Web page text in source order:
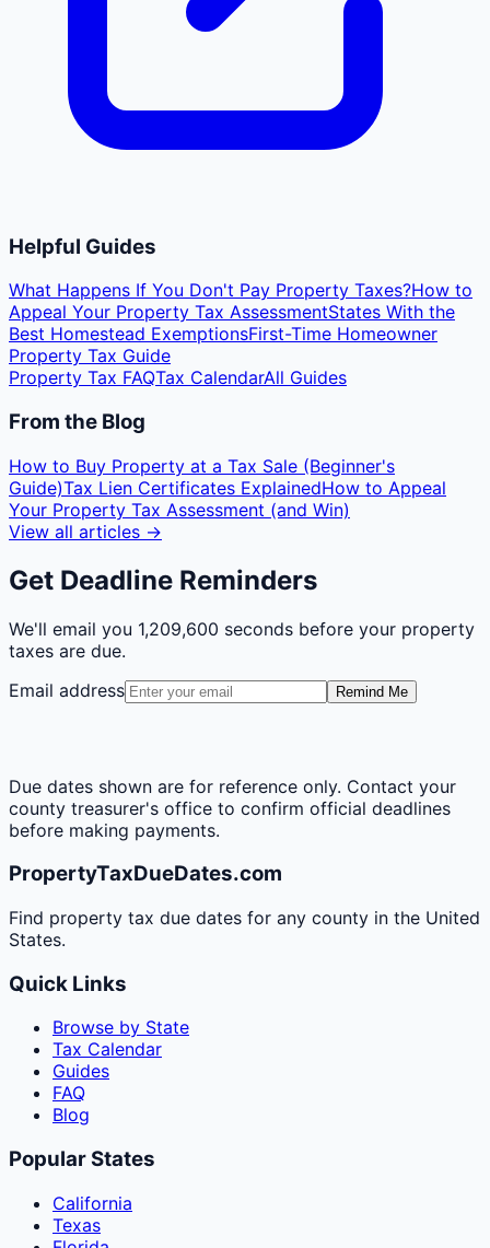
Helpful Guides
What Happens If You Don't Pay Property Taxes?How to
Appeal Your Property Tax AssessmentStates With the
Best Homestead ExemptionsFirst-Time Homeowner
Property Tax Guide
Property Tax FAQTax CalendarAll Guides
From the Blog
How to Buy Property at a Tax Sale (Beginner's
Guide)Tax Lien Certificates ExplainedHow to Appeal
Your Property Tax Assessment (and Win)
View all articles →
Get Deadline Reminders
We'll email you 1,209,600 seconds before your property
taxes are due.
Email address
Remind Me
Due dates shown are for reference only. Contact your
county treasurer's office to confirm official deadlines
before making payments.
PropertyTaxDueDates.com
Find property tax due dates for any county in the United
States.
Quick Links
Browse by State
Tax Calendar
Guides
FAQ
Blog
Popular States
California
Texas